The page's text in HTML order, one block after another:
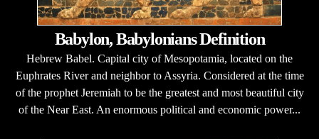
Babylon, Babylonians Definition
Hebrew Babel. Capital city of Mesopotamia, located on the
Euphrates River and neighbor to Assyria. Considered at the time
of the prophet Jeremiah to be the greatest and most beautiful city
of the Near East. An enormous political and economic power...